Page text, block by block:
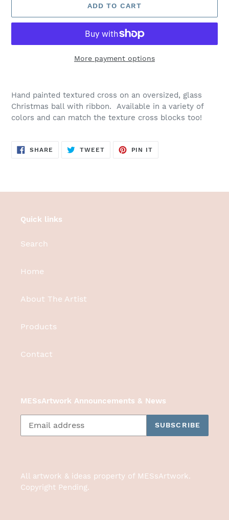
ADD TO CART
More payment options
product
to
your
Hand painted textured cross on an oversized, glass
Christmas ball with ribbon. Available in a variety of
colors and can match the texture cross blocks too!
SHARE SHARE
TWEETTWEET
PIN IT
Quick links
Search
Home
About The Artist
Products
Contact
MESsArtwork Announcements & News
SUBSCRIBE
All artwork & ideas property of MESsArtwork.
Copyright Pending.